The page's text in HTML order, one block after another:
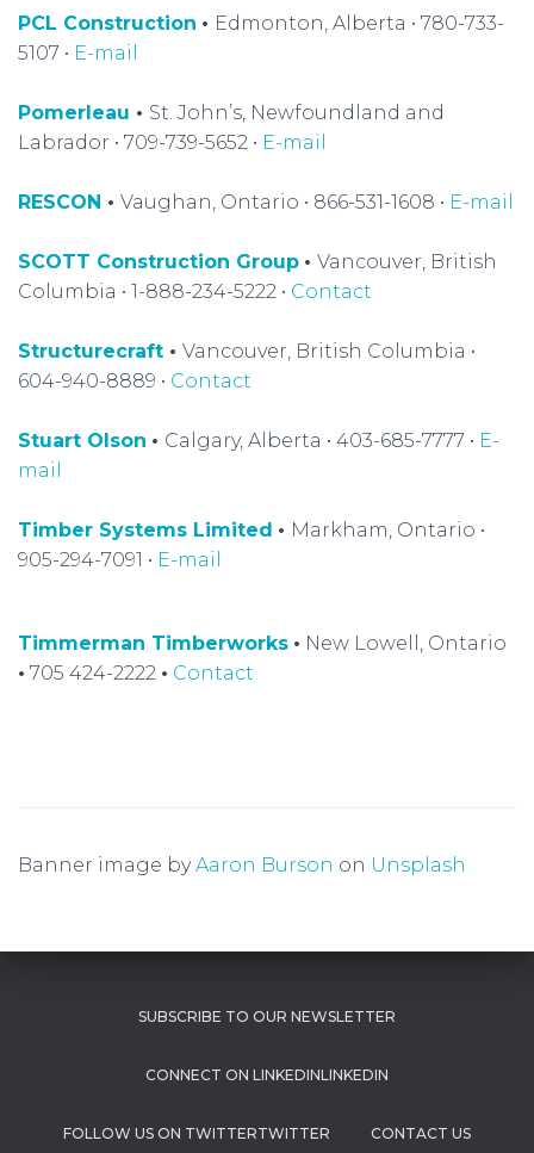
PCL Construction • Edmonton, Alberta • 780-733-
5107 • E-mail
Pomerleau • St. John’s, Newfoundland and
Labrador • 709-739-5652 • E-mail
RESCON • Vaughan, Ontario • 866-531-1608 • E-mail
SCOTT Construction Group • Vancouver, British
Columbia • 1-888-234-5222 • Contact
Structurecraft • Vancouver, British Columbia •
604-940-8889 • Contact
Stuart Olson • Calgary, Alberta • 403-685-7777 • E-
mail
Timber Systems Limited • Markham, Ontario •
905-294-7091 • E-mail
Timmerman Timberworks • New Lowell, Ontario
• 705 424-2222 • Contact
Banner image byAaron Burson on Unsplash
SUBSCRIBE TO OUR NEWSLETTER
LINKEDIN
TWITTER CONTACT US